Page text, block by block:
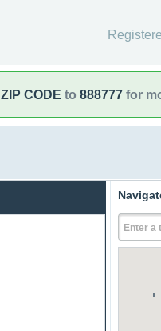
ZIP CODE to 888777 for
Enter a